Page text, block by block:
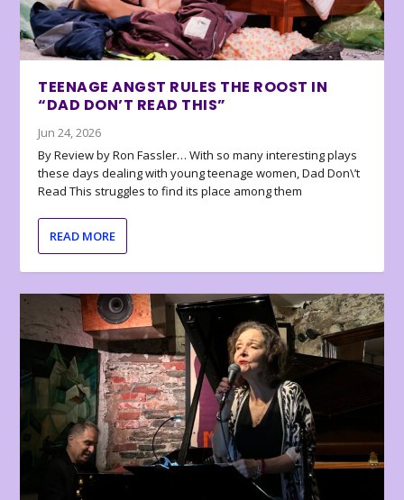
TEENAGE ANGST RULES THE ROOST IN
“DAD DON’T READ THIS”
Jun 24, 2026
By Review by Ron Fassler… With so many interesting plays
these days dealing with young teenage women, Dad Don\’t
Read This struggles to find its place among them
READ MORE